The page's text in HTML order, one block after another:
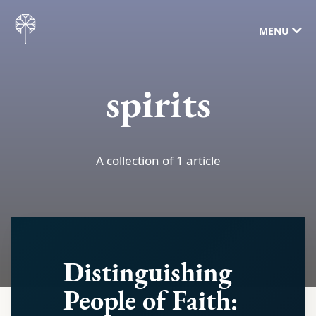
MENU
spirits
A collection of 1 article
Distinguishing
People of Faith: